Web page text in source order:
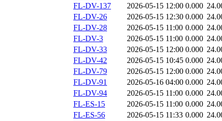
FL-DV-137
2026-05-15 12:00 0.000
FL-DV-26
2026-05-15 12:30 0.000
FL-DV-28
2026-05-15 11:00 0.000
FL-DV-3
2026-05-15 11:00 0.000
FL-DV-33
2026-05-15 12:00 0.000
FL-DV-42
2026-05-15 10:45 0.000
FL-DV-79
2026-05-15 12:00 0.000
FL-DV-91
2026-05-16 04:00 0.000
FL-DV-94
2026-05-15 11:00 0.000
FL-ES-15
2026-05-15 11:00 0.000
FL-ES-56
2026-05-15 11:33 0.000